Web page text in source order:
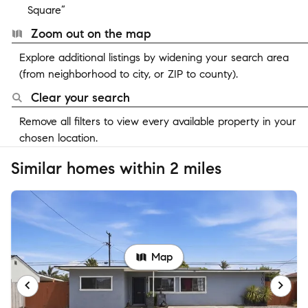
Square”
Zoom out on the map
Explore additional listings by widening your search area
(from neighborhood to city, or ZIP to county).
Clear your search
Remove all filters to view every available property in your
chosen location.
Similar homes within 2 miles
Map